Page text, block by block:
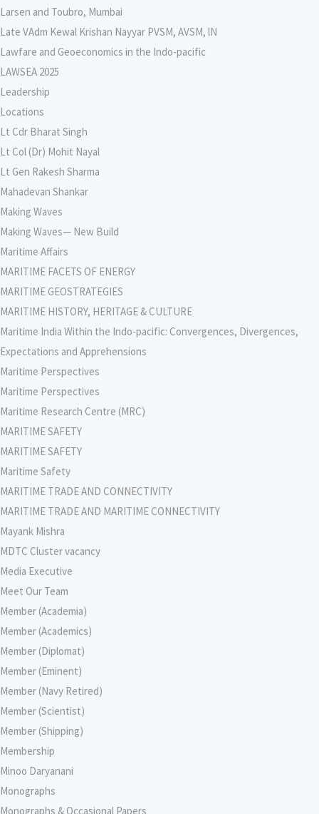
Larsen and Toubro, Mumbai
Late VAdm Kewal Krishan Nayyar PVSM, AVSM, lN
Lawfare and Geoeconomics in the Indo-pacific
LAWSEA 2025
Leadership
Locations
Lt Cdr Bharat Singh
Lt Col (Dr) Mohit Nayal
Lt Gen Rakesh Sharma
Mahadevan Shankar
Making Waves
Making Waves— New Build
Maritime Affairs
MARITIME FACETS OF ENERGY
MARITIME GEOSTRATEGIES
MARITIME HISTORY, HERITAGE & CULTURE
Maritime India Within the Indo-pacific: Convergences, Divergences,
Expectations and Apprehensions
Maritime Perspectives
Maritime Perspectives
Maritime Research Centre (MRC)
MARITIME SAFETY
MARITIME SAFETY
Maritime Safety
MARITIME TRADE AND CONNECTIVITY
MARITIME TRADE AND MARITIME CONNECTIVITY
Mayank Mishra
MDTC Cluster vacancy
Media Executive
Meet Our Team
Member (Academia)
Member (Academics)
Member (Diplomat)
Member (Eminent)
Member (Navy Retired)
Member (Scientist)
Member (Shipping)
Membership
Minoo Daryanani
Monographs
Monographs & Occasional Papers